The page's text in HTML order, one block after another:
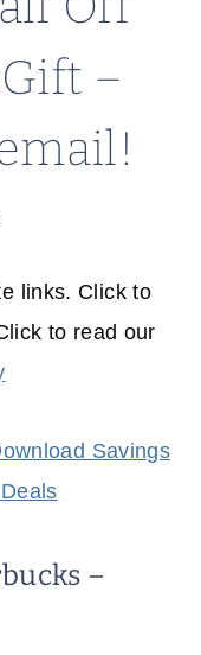
–
links. Click to
to read our
Savings
–